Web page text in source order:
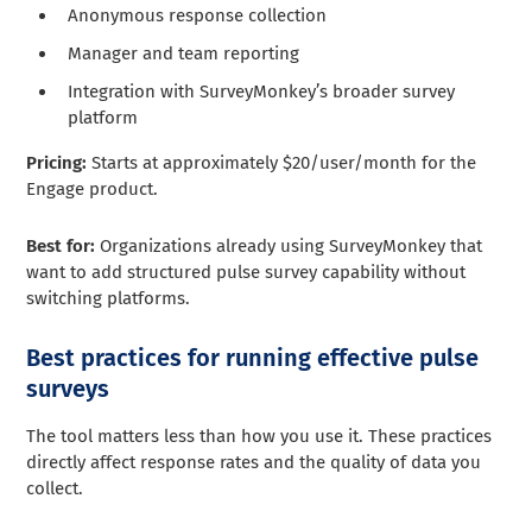
Anonymous response collection
Manager and team reporting
Integration with SurveyMonkey’s broader survey
platform
Pricing: Starts at approximately $20/user/month for the
Engage product.
Best for: Organizations already using SurveyMonkey that
want to add structured pulse survey capability without
switching platforms.
Best practices for running effective pulse
surveys
The tool matters less than how you use it. These practices
directly affect response rates and the quality of data you
collect.